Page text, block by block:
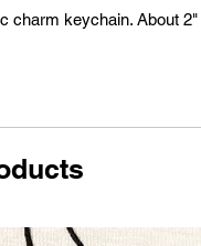
charm keychain. About